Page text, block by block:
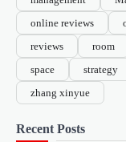
online reviews
reviews
room
space
strategy
zhang xinyue
Recent Posts